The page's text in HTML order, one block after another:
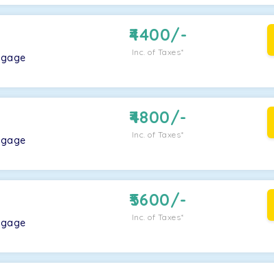
4400/-
Inc. of Taxes*
4800/-
Inc. of Taxes*
5600/-
Inc. of Taxes*